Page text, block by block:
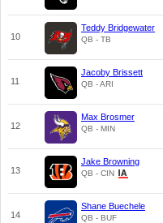
10
Teddy Bridgewater
QB - TB
11
Jacoby Brissett
QB - ARI
12
Max Brosmer
QB - MIN
13
Jake Browning
QB - CIN
14
Shane Buechele
QB - BUF